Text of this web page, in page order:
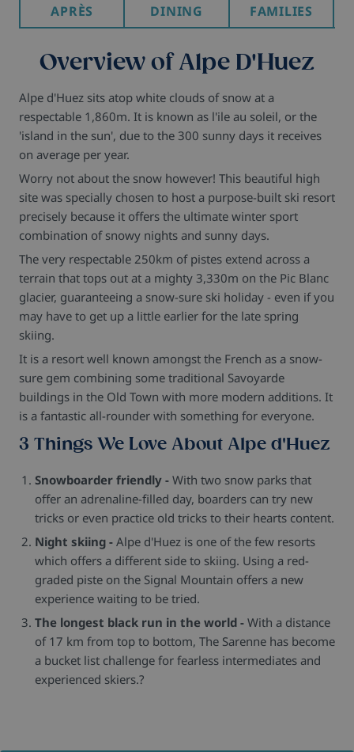
APRÈS
DINING FAMILIES
Overview of Alpe D'Huez
Alpe d'Huez sits atop white clouds of snow at a
respectable 1,860m. It is known as l'ile au soleil, or the
'island in the sun', due to the 300 sunny days it receives
on average per year.
Worry not about the snow however! This beautiful high
site was specially chosen to host a purpose-built ski resort
precisely because it offers the ultimate winter sport
combination of snowy nights and sunny days.
The very respectable 250km of pistes extend across a
terrain that tops out at a mighty 3,330m on the Pic Blanc
glacier, guaranteeing a snow-sure ski holiday - even if you
may have to get up a little earlier for the late spring
skiing.
It is a resort well known amongst the French as a snow-
sure gem combining some traditional Savoyarde
buildings in the Old Town with more modern additions. It
is a fantastic all-rounder with something for everyone.
3 Things We Love About Alpe d'Huez
Snowboarder friendly - With two snow parks that
offer an adrenaline-filled day, boarders can try new
tricks or even practice old tricks to their hearts content.
Night skiing - Alpe d'Huez is one of the few resorts
which offers a different side to skiing. Using a red-
graded piste on the Signal Mountain offers a new
experience waiting to be tried.
The longest black run in the world - With a distance
of 17 km from top to bottom, The Sarenne has become
a bucket list challenge for fearless intermediates and
experienced skiers.?